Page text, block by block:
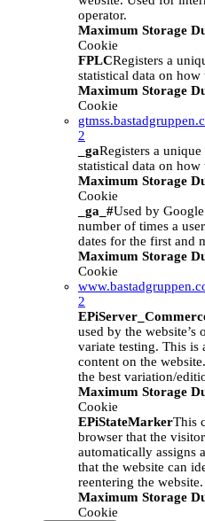
operator.
Maximum Storage
Cookie
FPLCRegisters a
statistical data on how
Maximum Storage
Cookie
2
_gaRegisters a
statistical data on how
Maximum Storage
Cookie
_ga_#Used by
number of times a
dates for the first and
Maximum Storage
Cookie
2
used by the
variate testing. This is
content on the
the best variation/
Maximum Storage
Cookie
EPiStateMarkerThis
browser that the
automatically assigns
that the website can
reentering the website.
Maximum Storage
Cookie